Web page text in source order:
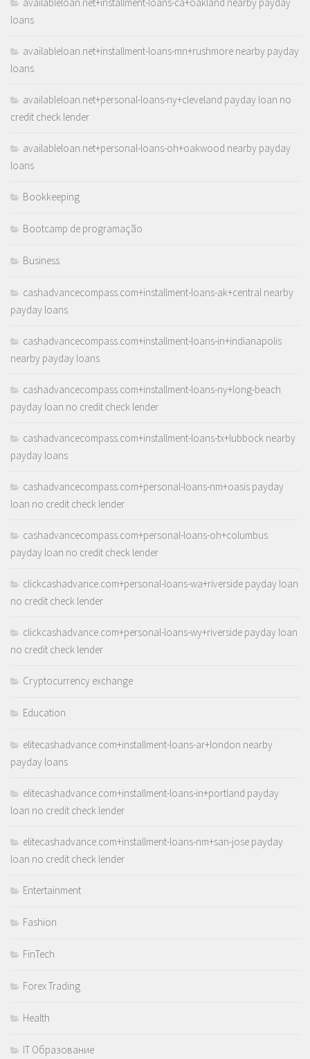
loans
availableloan.net+installment-loans-mn+rushmore nearby payday
loans
availableloan.net+personal-loans-ny+cleveland payday loan no
credit check lender
availableloan.net+personal-loans-oh+oakwood nearby payday
loans
Bookkeeping
Bootcamp de programação
Business
cashadvancecompass.com+installment-loans-ak+central nearby
payday loans
cashadvancecompass.com+installment-loans-in+indianapolis
nearby payday loans
cashadvancecompass.com+installment-loans-ny+long-beach
payday loan no credit check lender
cashadvancecompass.com+installment-loans-tx+lubbock nearby
payday loans
cashadvancecompass.com+personal-loans-nm+oasis payday
loan no credit check lender
cashadvancecompass.com+personal-loans-oh+columbus
payday loan no credit check lender
clickcashadvance.com+personal-loans-wa+riverside payday loan
no credit check lender
clickcashadvance.com+personal-loans-wy+riverside payday loan
no credit check lender
Cryptocurrency exchange
Education
elitecashadvance.com+installment-loans-ar+london nearby
payday loans
elitecashadvance.com+installment-loans-in+portland payday
loan no credit check lender
elitecashadvance.com+installment-loans-nm+san-jose payday
loan no credit check lender
Entertainment
Fashion
FinTech
Forex Trading
Health
IT Образование